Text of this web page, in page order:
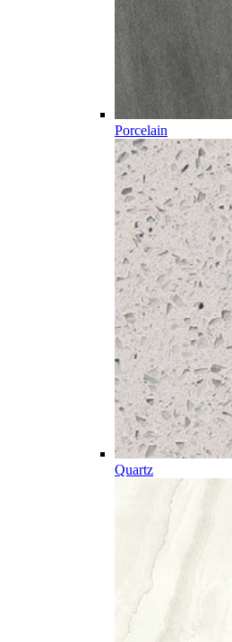
Porcelain
Quartz